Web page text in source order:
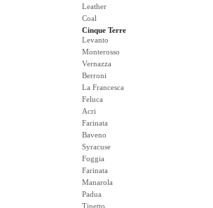
Leather
Coal
Cinque Terre
Levanto
Monterosso
Vernazza
Berroni
La Francesca
Feluca
Acri
Farinata
Baveno
Syracuse
Foggia
Farinata
Manarola
Padua
Tinetto